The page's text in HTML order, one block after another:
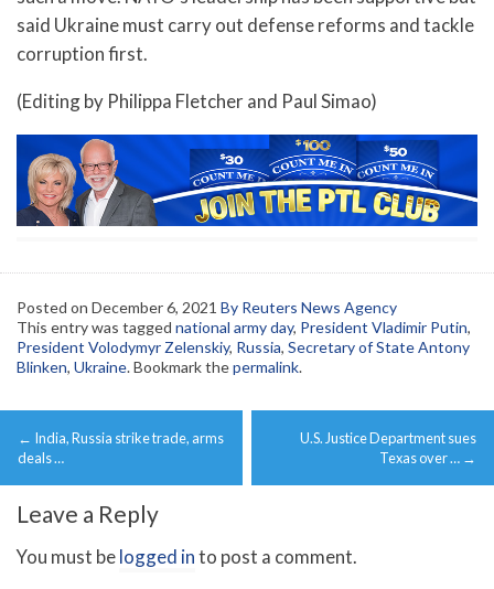
said Ukraine must carry out defense reforms and tackle
corruption first.
(Editing by Philippa Fletcher and Paul Simao)
Posted on December 6, 2021 By Reuters News Agency
This entry was tagged national army day, President Vladimir Putin,
President Volodymyr Zelenskiy, Russia, Secretary of State Antony
Blinken, Ukraine. Bookmark thepermalink.
Post
navigation
← India, Russia strike trade, arms
deals …
U.S. Justice Department sues
Texas over … →
Leave a Reply
You must belogged into post a comment.